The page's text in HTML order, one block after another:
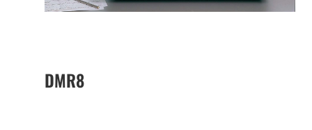
DMR8